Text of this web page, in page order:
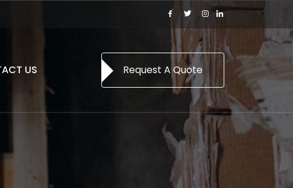
US Request A Quote